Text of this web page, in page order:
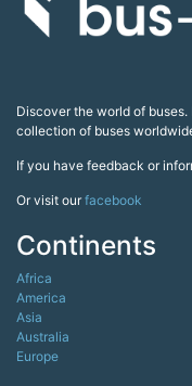
Discover the world of
collection of buses
If you have feedback or
Or visit ourfacebook
Continents
Africa
America
Asia
Australia
Europe